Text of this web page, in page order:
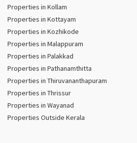
Properties in Kollam
Properties in Kottayam
Properties in Kozhikode
Properties in Malappuram
Properties in Palakkad
Properties in Pathanamthitta
Properties in Thiruvananthapuram
Properties in Thrissur
Properties in Wayanad
Properties Outside Kerala